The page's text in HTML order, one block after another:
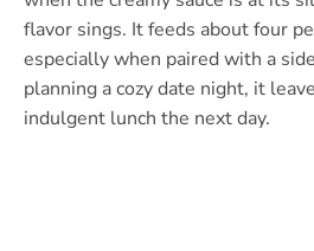
flavor sings. It feeds about four
especially when paired with a
planning a cozy date night, it
indulgent lunch the next day.